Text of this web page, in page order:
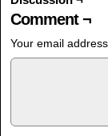
Comment ¬
Your email